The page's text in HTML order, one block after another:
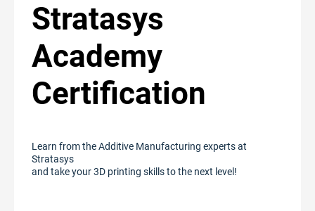
Stratasys
Academy
Certification
Learn from the Additive Manufacturing experts at
Stratasys
and take your 3D printing skills to the next level!